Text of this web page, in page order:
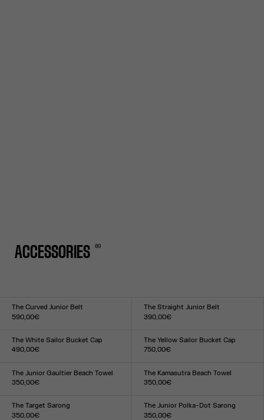
ACCESSORIES 09
The Curved Junior Belt
590,00€
SM
The Straight Junior Belt
390,00€
SM
The White Sailor Bucket Cap
490,00€
TU
The Yellow Sailor Bucket Cap
750,00€
TU
The Junior Gaultier Beach Towel
350,00€
TU
The Kamasutra Beach Towel
350,00€
TU
The Target Sarong
350,00€
The Junior Polka-Dot Sarong
350,00€